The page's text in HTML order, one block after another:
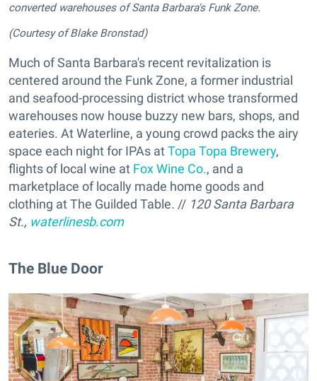
converted warehouses of Santa Barbara's Funk Zone.
(Courtesy of Blake Bronstad)
Much of Santa Barbara's recent revitalization is
centered around the Funk Zone, a former industrial
and seafood-processing district whose transformed
warehouses now house buzzy new bars, shops, and
eateries. At Waterline, a young crowd packs the airy
space each night for IPAs atTopa Topa Brewery,
flights of local wine at Fox Wine Co., and a
marketplace of locally made home goods and
clothing at The Guilded Table. // 120 Santa Barbara
St., waterlinesb.com
The Blue Door